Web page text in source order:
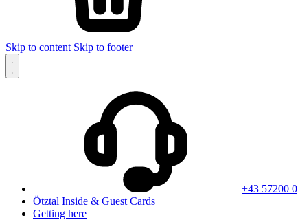
Skip to content Skip to footer
+43 57200 0
Ötztal Inside & Guest Cards
Getting here